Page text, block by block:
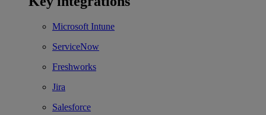
Microsoft Intune
ServiceNow
Freshworks
Jira
Salesforce